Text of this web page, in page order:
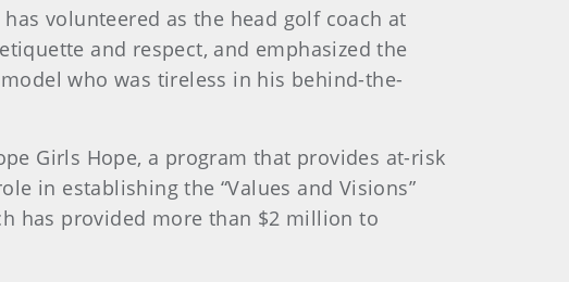
volunteered as the head golf coach at
and respect, and emphasized the
who was tireless in his behind-the-
Girls Hope, a program that provides at-risk
in establishing the “Values and Visions”
has provided more than $2 million to